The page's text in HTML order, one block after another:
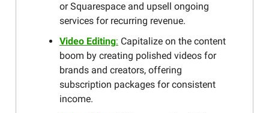
or Squarespace and upsell ongoing
services for recurring revenue.
Video Editing: Capitalize on the content
boom by creating polished videos for
brands and creators, offering
subscription packages for consistent
income.